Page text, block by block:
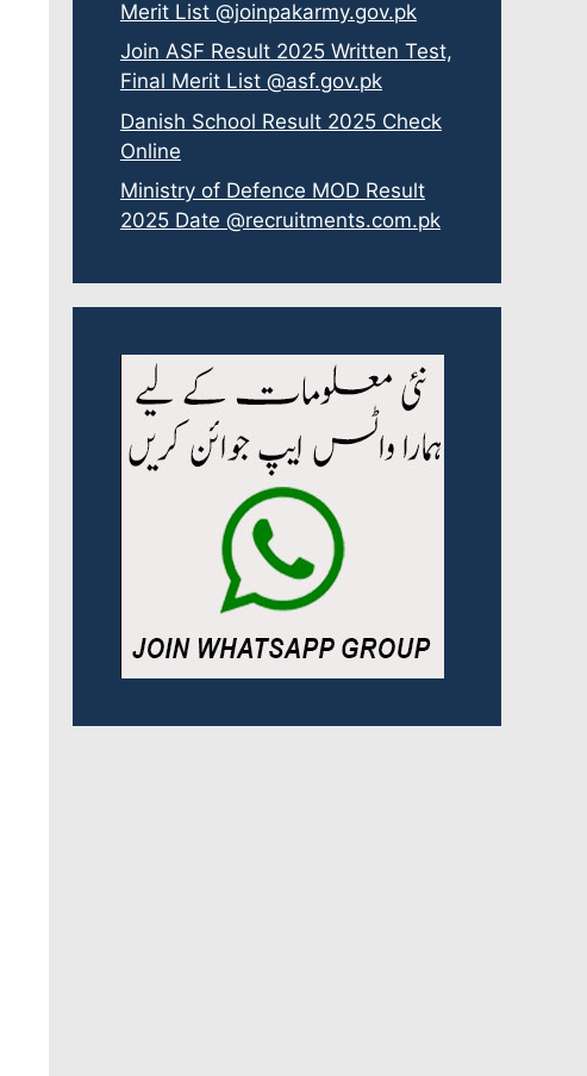
Merit List @joinpakarmy.gov.pk
Join ASF Result 2025 Written Test,
Final Merit List @asf.gov.pk
Danish School Result 2025 Check
Online
Ministry of Defence MOD Result
2025 Date @recruitments.com.pk